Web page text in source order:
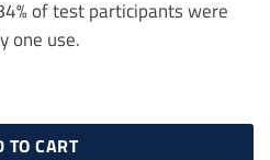
of test participants were
one use.
Mud Mask 5 Pieces quantity
TO CART